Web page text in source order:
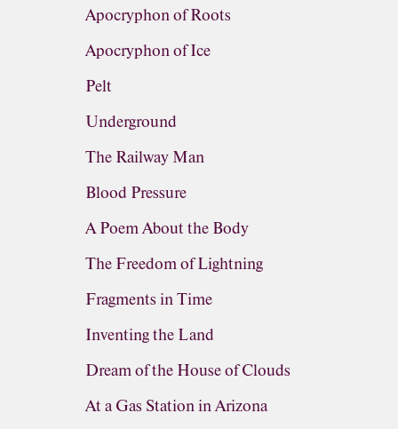
Apocryphon of Roots
Apocryphon of Ice
Pelt
Underground
The Railway Man
Blood Pressure
A Poem About the Body
The Freedom of Lightning
Fragments in Time
Inventing the Land
Dream of the House of Clouds
At a Gas Station in Arizona